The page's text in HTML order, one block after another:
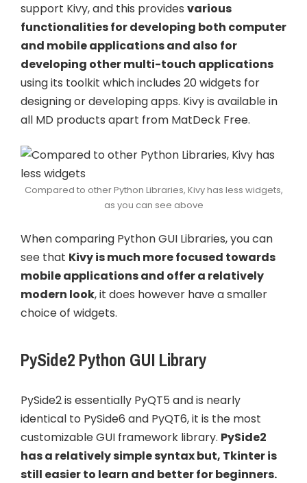
support Kivy, and this provides various
functionalities for developing both computer
and mobile applications and also for
developing other multi-touch applications
using its toolkit which includes 20 widgets for
designing or developing apps. Kivy is available in
all MD products apart from MatDeck Free.
Compared to other Python Libraries, Kivy has less widgets,
as you can see above
When comparing Python GUI Libraries, you can
see that Kivy is much more focused towards
mobile applications and offer a relatively
modern look, it does however have a smaller
choice of widgets.
PySide2 Python GUI Library
PySide2 is essentially PyQT5 and is nearly
identical to PySide6 and PyQT6, it is the most
customizable GUI framework library. PySide2
has a relatively simple syntax but, Tkinter is
still easier to learn and better for beginners.